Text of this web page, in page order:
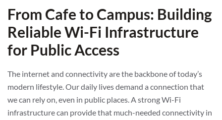
From Cafe to Campus: Building
Reliable Wi-Fi Infrastructure
for Public Access
The internet and connectivity are the backbone of today’s
modern lifestyle. Our daily lives demand a connection that
we can rely on, even in public places. A strong Wi-Fi
infrastructure can provide that much-needed connectivity in